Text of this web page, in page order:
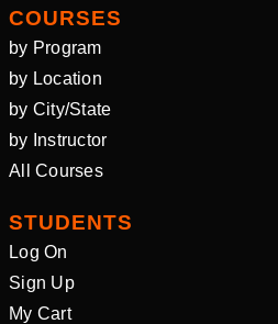
COURSES
by Program
by Location
by City/State
by Instructor
All Courses
STUDENTS
Log On
Sign Up
My Cart